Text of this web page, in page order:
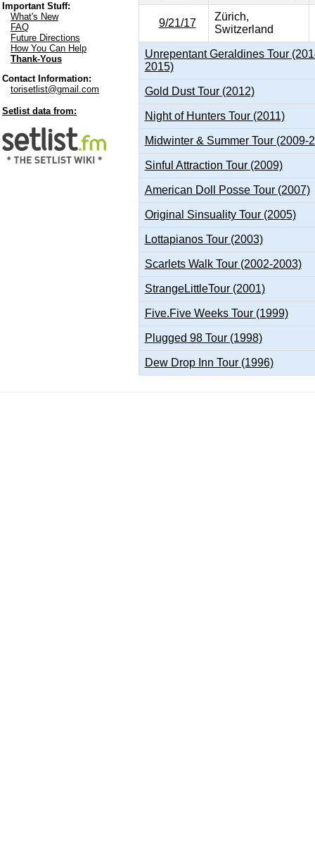
Important Stuff:
What's New
FAQ
Future Directions
How You Can Help
Thank-Yous
Contact Information:
torisetlist@gmail.com
Setlist data from:
9/21/17
Zürich,
Switzerland
Unrepentant Geraldines Tour
2015)
Gold Dust Tour (2012)
Night of Hunters Tour (2011)
Midwinter & Summer Tour (2009-
Sinful Attraction Tour (2009)
American Doll Posse Tour (2007)
Original Sinsuality Tour (2005)
Lottapianos Tour (2003)
Scarlets Walk Tour (2002-2003)
StrangeLittleTour (2001)
Five.Five Weeks Tour (1999)
Plugged 98 Tour (1998)
Dew Drop Inn Tour (1996)